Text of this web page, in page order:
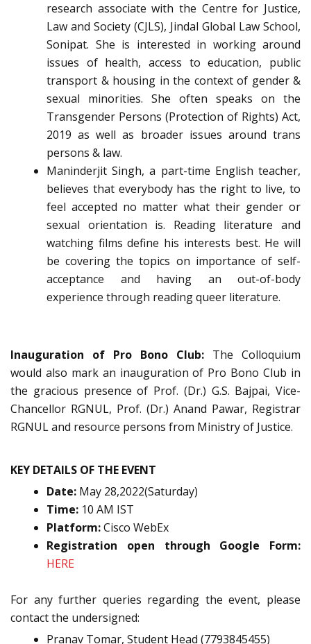
research associate with the Centre for Justice,
Law and Society (CJLS), Jindal Global Law School,
Sonipat. She is interested in working around
issues of health, access to education, public
transport & housing in the context of gender &
sexual minorities. She often speaks on the
Transgender Persons (Protection of Rights) Act,
2019 as well as broader issues around trans
persons & law.
Maninderjit Singh, a part-time English teacher,
believes that everybody has the right to live, to
feel accepted no matter what their gender or
sexual orientation is. Reading literature and
watching films define his interests best. He will
be covering the topics on importance of self-
acceptance and having an out-of-body
experience through reading queer literature.
Inauguration of Pro Bono Club: The Colloquium
would also mark an inauguration of Pro Bono Club in
the gracious presence of Prof. (Dr.) G.S. Bajpai, Vice-
Chancellor RGNUL, Prof. (Dr.) Anand Pawar, Registrar
RGNUL and resource persons from Ministry of Justice.
KEY DETAILS OF THE EVENT
Date: May 28,2022(Saturday)
Time: 10 AM IST
Platform:Cisco WebEx
Registration open through Google Form:
HERE
For any further queries regarding the event, please
contact the undersigned:
Pranav Tomar, Student Head (7793845455)